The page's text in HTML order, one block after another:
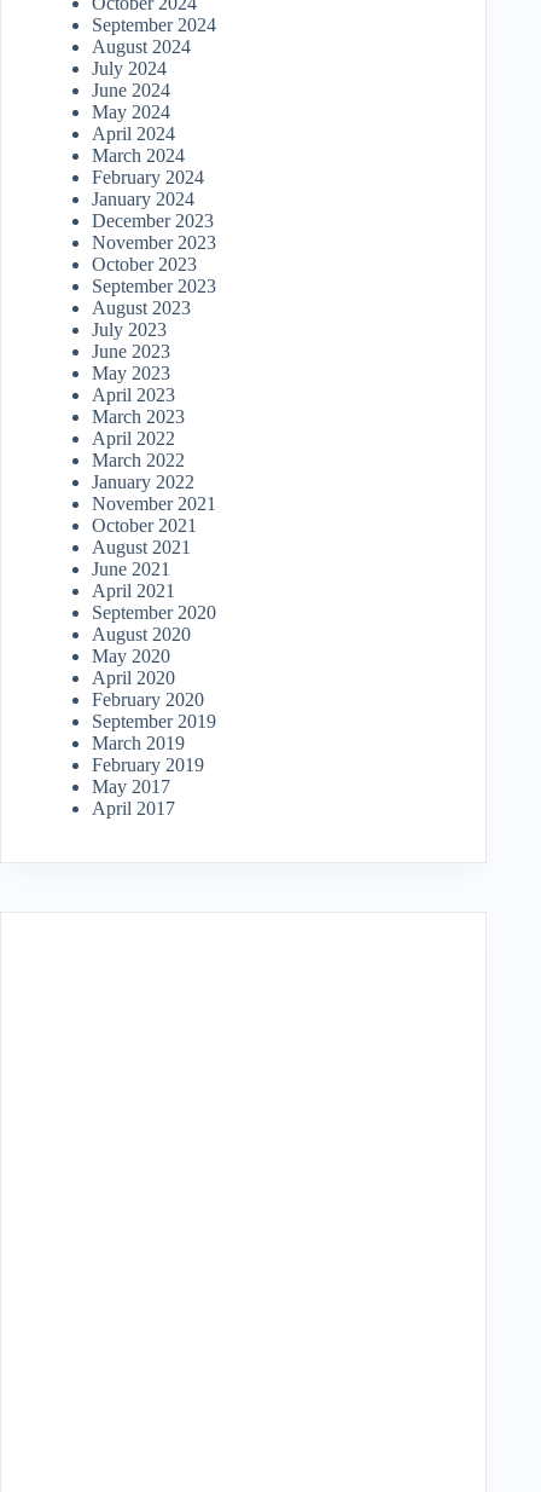
September 2024
August 2024
July 2024
June 2024
May 2024
April 2024
March 2024
February 2024
January 2024
December 2023
November 2023
October 2023
September 2023
August 2023
July 2023
June 2023
May 2023
April 2023
March 2023
April 2022
March 2022
January 2022
November 2021
October 2021
August 2021
June 2021
April 2021
September 2020
August 2020
May 2020
April 2020
February 2020
September 2019
March 2019
February 2019
May 2017
April 2017